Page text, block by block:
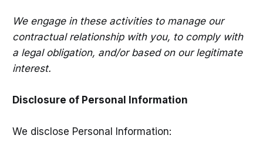
We engage in these activities to manage our
contractual relationship with you, to comply with
a legal obligation, and/or based on our legitimate
interest.
Disclosure of Personal Information
We disclose Personal Information: